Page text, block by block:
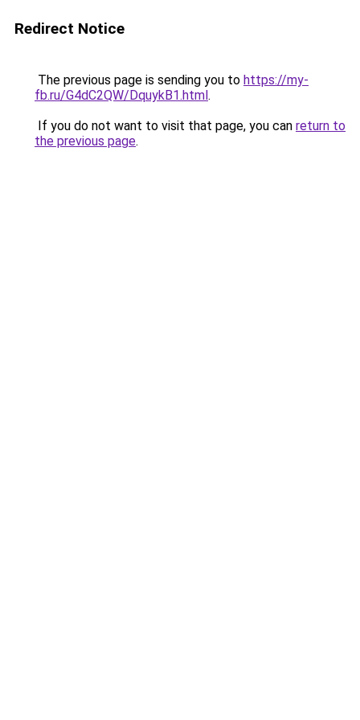
Redirect Notice
The previous page is sending you to https://my-
fb.ru/G4dC2QW/DquykB1.html.
If you do not want to visit that page, you can return to
the previous page.